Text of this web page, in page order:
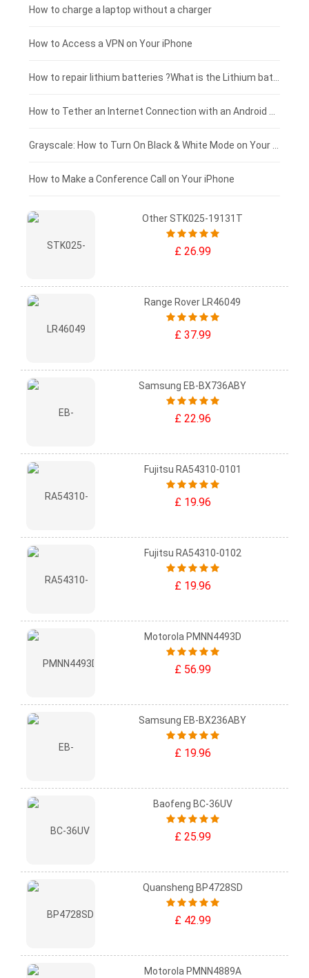
Xiaomi tablet-battery
£150 - £125
£125 - £100
£100 - £75
£75 - £50
£50 - £25
£0 - £25
How to charge a laptop without a charger
How to Access a VPN on Your iPhone
How to Make a Conference Call on Your iPhone
Other STK025-19131T
£ 26.99
Range Rover LR46049
£ 37.99
Samsung EB-BX736ABY
£ 22.96
Fujitsu RA54310-0101
£ 19.96
Fujitsu RA54310-0102
£ 19.96
Motorola PMNN4493D
£ 56.99
Samsung EB-BX236ABY
£ 19.96
Baofeng BC-36UV
£ 25.99
Quansheng BP4728SD
£ 42.99
Motorola PMNN4889A